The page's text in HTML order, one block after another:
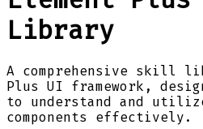
Library
A comprehensive skill
Plus UI framework,
to understand and
components effectively.